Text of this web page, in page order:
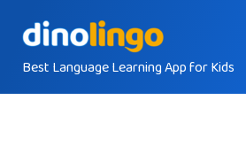
contentBest Language Learning App for Kids